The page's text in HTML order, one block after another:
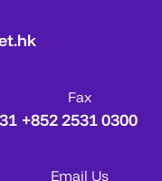
Fax
+852 2531 0300
Email Us